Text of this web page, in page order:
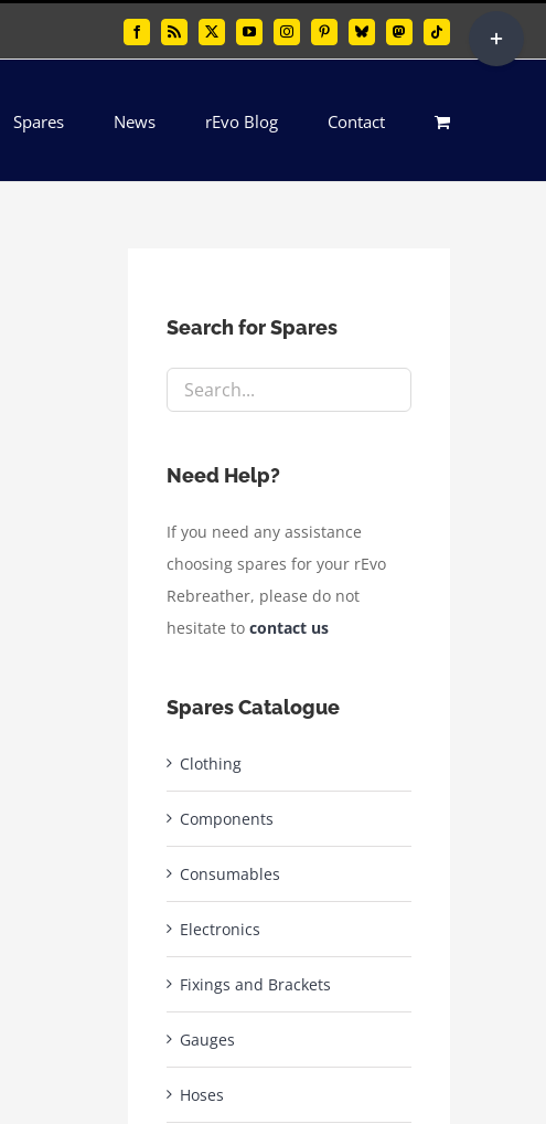
FacebookRss X YouTubeInstagramPinterestBlueskyMastodonTiktok
Spares News rEvo Blog Contact
Search for Spares
Need Help?
If you need any assistance
choosing spares for your rEvo
Rebreather, please do not
hesitate to contact us
Spares Catalogue
Clothing
Components
Consumables
Electronics
Fixings and Brackets
Gauges
Hoses
Sliding